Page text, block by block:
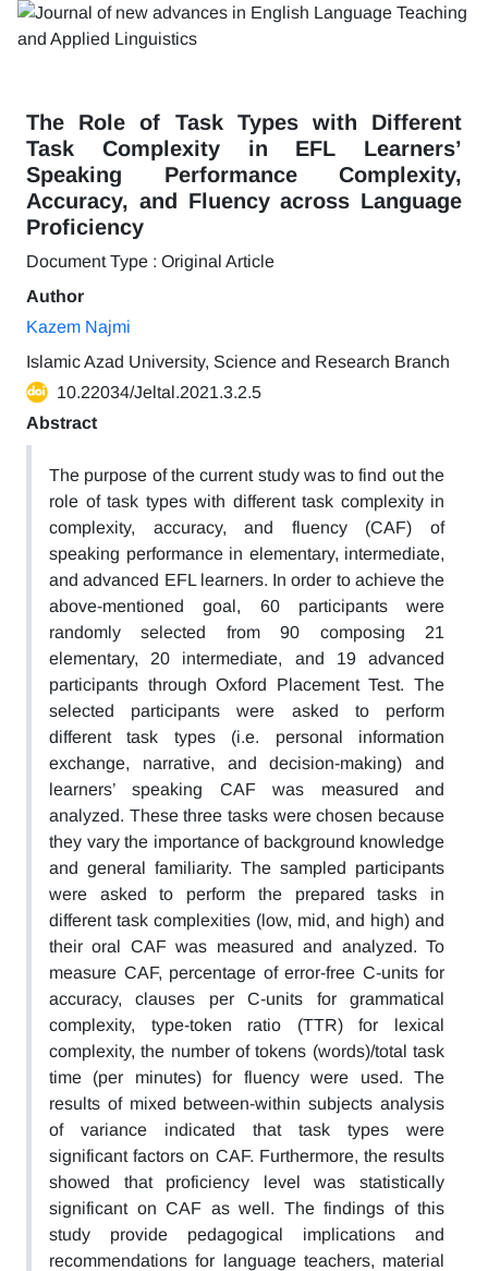
The Role of Task Types with Different
Task Complexity in EFL Learners’
Speaking Performance Complexity,
Accuracy, and Fluency across Language
Proficiency
Document Type : Original Article
Author
Kazem Najmi
Islamic Azad University, Science and Research Branch
10.22034/Jeltal.2021.3.2.5
Abstract
The purpose of the current study was to find out the
role of task types with different task complexity in
complexity, accuracy, and fluency (CAF) of
speaking performance in elementary, intermediate,
and advanced EFL learners. In order to achieve the
above-mentioned goal, 60 participants were
randomly selected from 90 composing 21
elementary, 20 intermediate, and 19 advanced
participants through Oxford Placement Test. The
selected participants were asked to perform
different task types (i.e. personal information
exchange, narrative, and decision-making) and
learners’ speaking CAF was measured and
analyzed. These three tasks were chosen because
they vary the importance of background knowledge
and general familiarity. The sampled participants
were asked to perform the prepared tasks in
different task complexities (low, mid, and high) and
their oral CAF was measured and analyzed. To
measure CAF, percentage of error-free C-units for
accuracy, clauses per C-units for grammatical
complexity, type-token ratio (TTR) for lexical
complexity, the number of tokens (words)/total task
time (per minutes) for fluency were used. The
results of mixed between-within subjects analysis
of variance indicated that task types were
significant factors on CAF. Furthermore, the results
showed that proficiency level was statistically
significant on CAF as well. The findings of this
study provide pedagogical implications and
recommendations for language teachers, material